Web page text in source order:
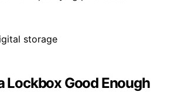
Lockbox Good Enough